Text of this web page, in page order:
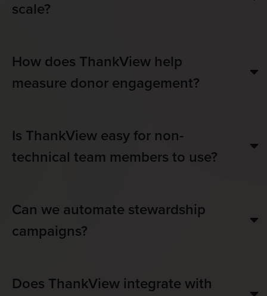
scale?
How does ThankView help
measure donor engagement?
Is ThankView easy for non-
technical team members to use?
Can we automate stewardship
campaigns?
Does ThankView integrate with